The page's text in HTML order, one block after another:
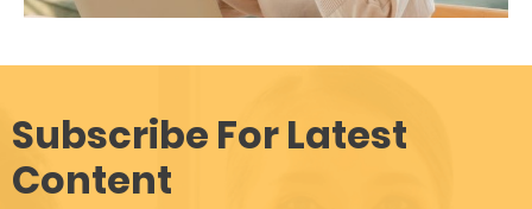
Subscribe For Latest
Content